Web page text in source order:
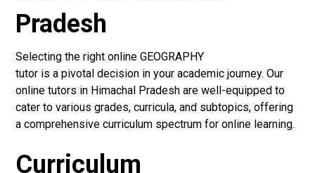
Pradesh
Selecting the right online GEOGRAPHY
tutor is a pivotal decision in your academic journey. Our
online tutors in Himachal Pradesh are well-equipped to
cater to various grades, curricula, and subtopics, offering
a comprehensive curriculum spectrum for online learning.
Curriculum